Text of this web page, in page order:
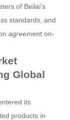
of Beilai's
standards, and
agreement on-
Global
its
products in